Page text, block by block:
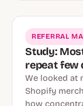
REFERRAL
Study:
repeat few
We looked at
Shopify
how